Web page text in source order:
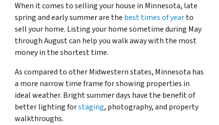
When it comes to selling your house in Minnesota, late
spring and early summer are the best times of yearto
sell your home. Listing your home sometime during May
through August can help you walk away with the most
money in the shortest time.
As compared to other Midwestern states, Minnesota has
a more narrow time frame for showing properties in
ideal weather. Bright summer days have the benefit of
better lighting forstaging, photography, and property
walkthroughs.